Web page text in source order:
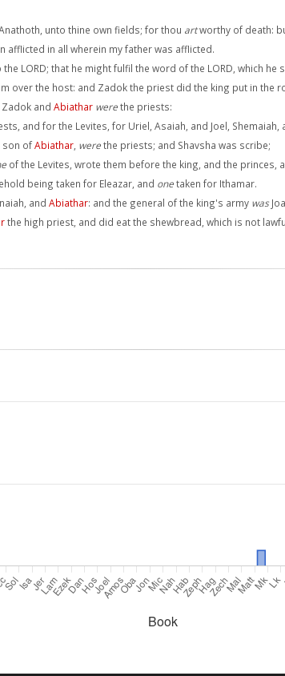
unto thine own fields; for thou artworthy of death:
afflicted in all wherein my father was afflicted.
LORD; that he might fulfil the word of the LORD, which he
over the host: and Zadok the priest did the king put in the
and Abiathar werethe priests:
and for the Levites, for Uriel, Asaiah, and Joel, Shemaiah,
son ofAbiathar werethe priests; and Shavsha was scribe;
of the Levites, wrote them before the king, and the princes,
being taken for Eleazar, and onetaken for Ithamar.
and Abiathar: and the general of the king's army was
the high priest, and did eat the shewbread, which is not